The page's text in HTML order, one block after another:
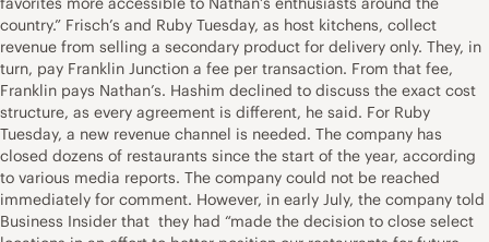
country.” Frisch’s and Ruby Tuesday, as host kitchens, collect
revenue from selling a secondary product for delivery only. They, in
turn, pay Franklin Junction a fee per transaction. From that fee,
Franklin pays Nathan’s. Hashim declined to discuss the exact cost
structure, as every agreement is different, he said. For Ruby
Tuesday, a new revenue channel is needed. The company has
closed dozens of restaurants since the start of the year, according
to various media reports. The company could not be reached
immediately for comment. However, in early July, the company told
Business Insider that they had “made the decision to close select